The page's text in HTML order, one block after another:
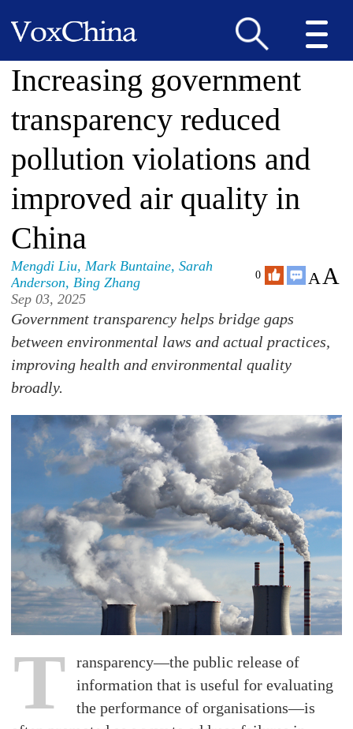
Increasing government
transparency reduced
pollution violations and
improved air quality in
China
Mengdi Liu,Mark Buntaine,Sarah
Anderson,Bing Zhang
Sep 03, 2025
0 AA
Government transparency helps bridge gaps
between environmental laws and actual practices,
improving health and environmental quality
broadly.
T
ransparency—the public release of
information that is useful for evaluating
the performance of organisations—is